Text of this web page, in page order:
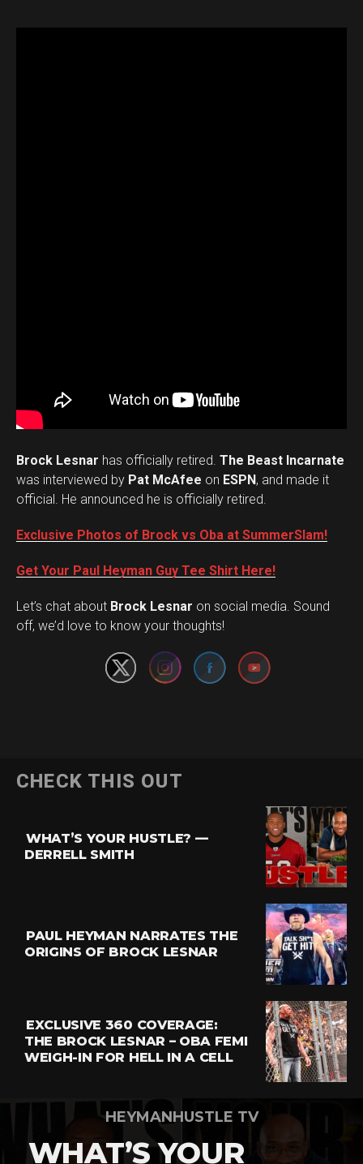
Brock Lesnar has officially retired. The Beast Incarnate
was interviewed by Pat McAfee on ESPN, and made it
official. He announced he is officially retired.
Exclusive Photos of Brock vs Oba at SummerSlam!
Get Your Paul Heyman Guy Tee Shirt Here!
Let’s chat about Brock Lesnar on social media. Sound
off, we’d love to know your thoughts!
Set Youtube Channel ID
CHECK THIS OUT
WHAT’S YOUR HUSTLE? —
DERRELL SMITH
PAUL HEYMAN NARRATES THE
ORIGINS OF BROCK LESNAR
EXCLUSIVE 360 COVERAGE:
THE BROCK LESNAR – OBA FEMI
WEIGH-IN FOR HELL IN A CELL
HEYMANHUSTLE TV
WHAT’S YOUR
Pinterest
Whatsapp